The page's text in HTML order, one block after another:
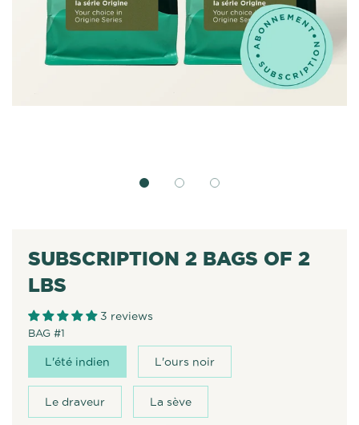
SUBSCRIPTION 2 BAGS OF 2
LBS
3 reviews
BAG #1
L'été indien L'ours noir
Le draveur La sève